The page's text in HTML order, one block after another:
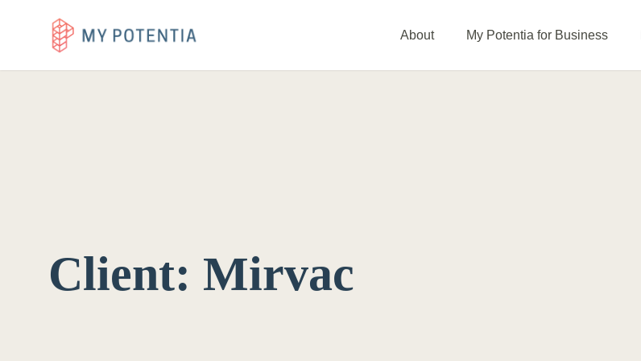
About My Potentia for Business
Client: Mirvac